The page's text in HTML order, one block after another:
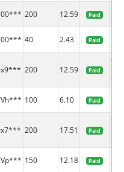
200 12.59 Paid
77
40 2.43 Paid
81
200 12.59 Paid
9...
100 6.10 Paid
200 17.51 Paid
6...
150 12.18 Paid